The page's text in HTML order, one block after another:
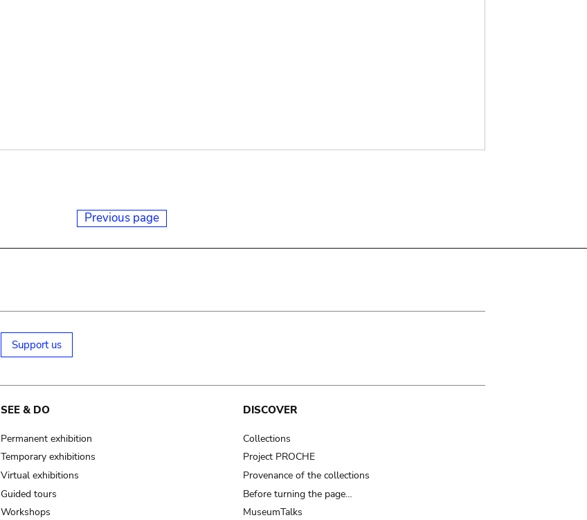
Previous page
Support us
SEE & DO
Permanent exhibition
Temporary exhibitions
Virtual exhibitions
Guided tours
Workshops
DISCOVER
Collections
Project PROCHE
Provenance of the collections
Before turning the page…
MuseumTalks